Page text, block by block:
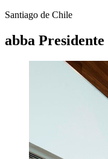
Santiago de Chile
abba